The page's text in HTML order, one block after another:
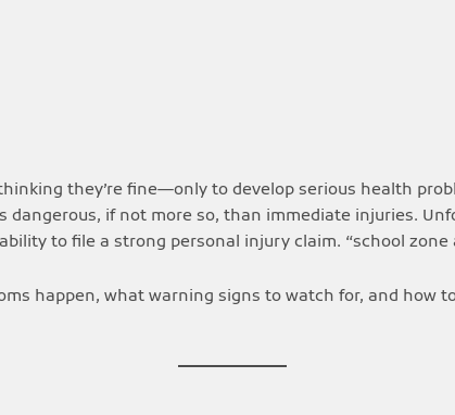
they’re fine—only to develop serious health
dangerous, if not more so, than immediate injuries.
to file a strong personal injury claim. “school zone
happen, what warning signs to watch for, and how